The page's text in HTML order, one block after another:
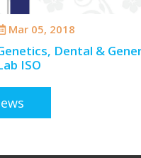
Mar 05, 2018
Dental &
ISO